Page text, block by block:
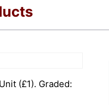
(£1). Graded: